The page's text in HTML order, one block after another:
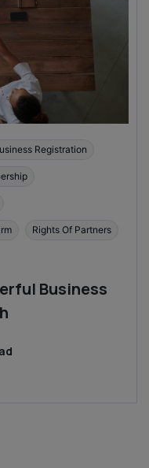
Registration
Rights Of Partners
Business